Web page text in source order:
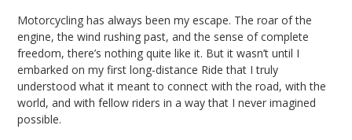
Motorcycling has always been my escape. The roar of the
engine, the wind rushing past, and the sense of complete
freedom, there’s nothing quite like it. But it wasn’t until I
embarked on my first long-distance Ride that I truly
understood what it meant to connect with the road, with the
world, and with fellow riders in a way that I never imagined
possible.